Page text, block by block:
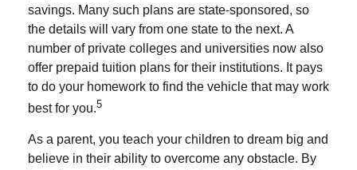
savings. Many such plans are state-sponsored, so
the details will vary from one state to the next. A
number of private colleges and universities now also
offer prepaid tuition plans for their institutions. It pays
to do your homework to find the vehicle that may work
best for you.5
As a parent, you teach your children to dream big and
believe in their ability to overcome any obstacle. By